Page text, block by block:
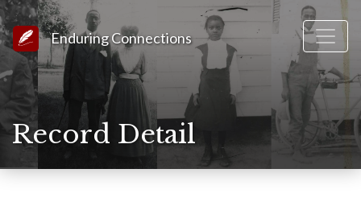
Link to Homepage
Enduring Connections
Record Detail